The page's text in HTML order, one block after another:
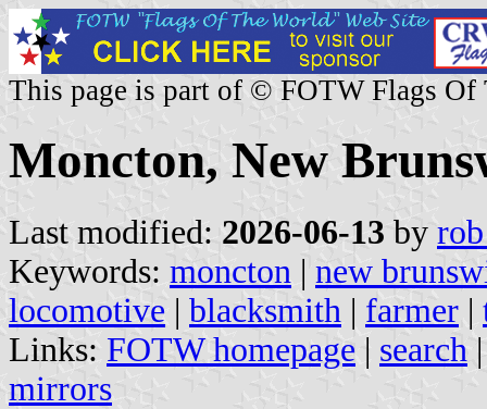
This page is part of © FOTW Flags Of
Moncton, New
Last modified: 2026-06-13 by
Keywords: moncton | new
locomotive | blacksmith | farmer |
Links: FOTW homepage | search
mirrors